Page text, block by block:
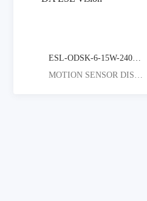
ESL-ODSK-6-15W-240-DA
MOTION SENSOR DISC LIGHT GREAT F